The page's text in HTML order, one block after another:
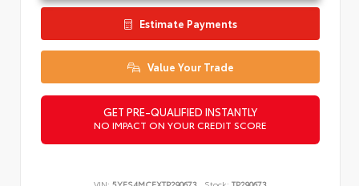
Estimate Payments
Value Your Trade
GET PRE-QUALIFIED INSTANTLY
NO IMPACT ON YOUR CREDIT SCORE